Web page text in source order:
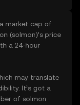
a market cap of
(solmon)’s price
a 24-hour
may translate
It’s got a
of solmon